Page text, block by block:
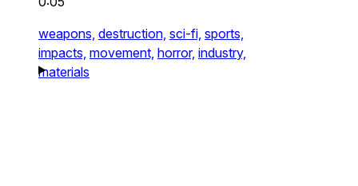
weapons, destruction, sci-fi, sports,
impacts, movement, horror, industry,
materials